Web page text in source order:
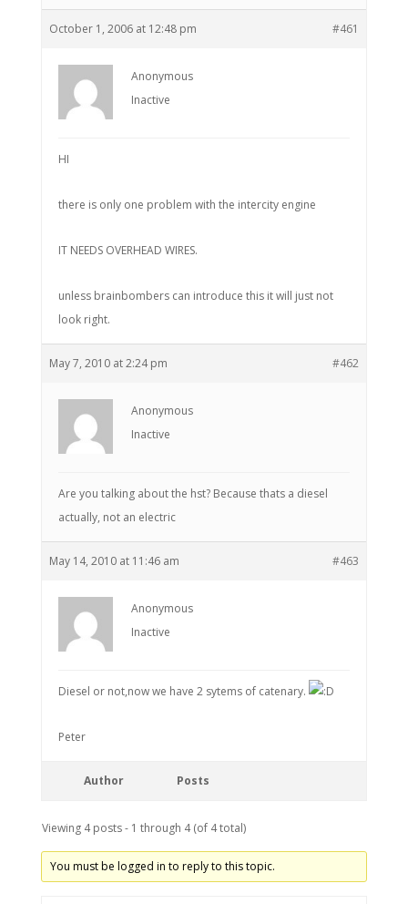
October 1, 2006 at 12:48 pm #461
Anonymous
Inactive
HI
there is only one problem with the intercity engine
IT NEEDS OVERHEAD WIRES.
unless brainbombers can introduce this it will just not
look right.
May 7, 2010 at 2:24 pm #462
Anonymous
Inactive
Are you talking about the hst? Because thats a diesel
actually, not an electric
May 14, 2010 at 11:46 am #463
Anonymous
Inactive
Diesel or not,now we have 2 sytems of catenary.
Peter
Author Posts
Viewing 4 posts - 1 through 4 (of 4 total)
You must be logged in to reply to this topic.